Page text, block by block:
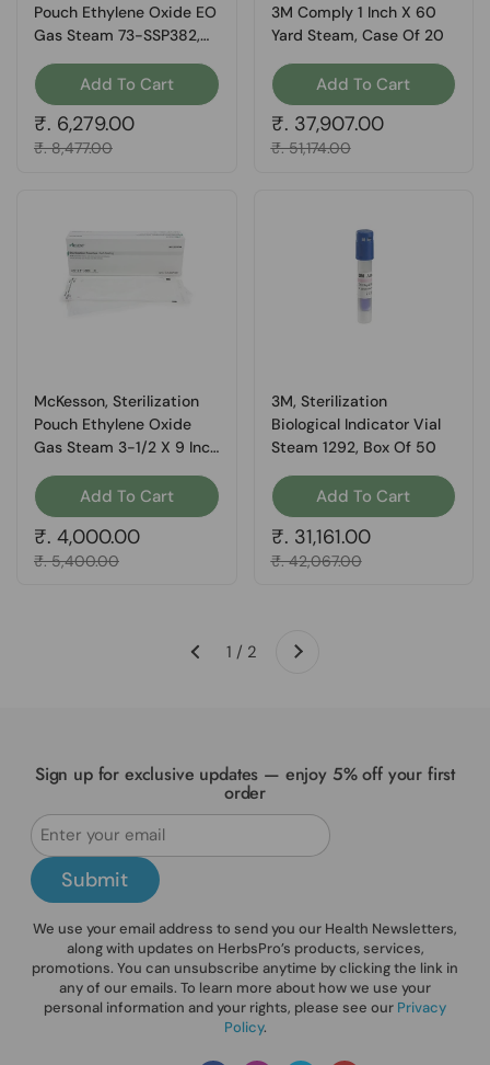
Pouch Ethylene Oxide EO
Gas Steam 73-SSP382,
Add To Cart
Regular price
₹. 6,279.00
Sale price
₹. 8,477.00
3M Comply 1 Inch X 60
Yard Steam, Case Of 20
Add To Cart
Regular price
₹. 37,907.00
Sale price
₹. 51,174.00
McKesson, Sterilization
Pouch Ethylene Oxide
Gas Steam 3-1/2 X 9 Inch
Add To Cart
Regular price
₹. 4,000.00
Sale price
₹. 5,400.00
3M, Sterilization
Biological Indicator Vial
Steam 1292, Box Of 50
Add To Cart
Regular price
₹. 31,161.00
Sale price
₹. 42,067.00
Previous 1 / 2 Next
Sign up for exclusive updates — enjoy 5% off your first
order
Submit
We use your email address to send you our Health Newsletters,
along with updates on HerbsPro’s products, services,
promotions. You can unsubscribe anytime by clicking the link in
any of our emails. To learn more about how we use your
personal information and your rights, please see our Privacy
Policy.